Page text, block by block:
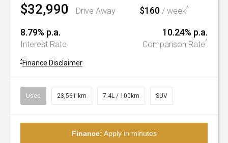
$32,990 Drive Away $160 / week^
8.79% p.a.
Interest Rate
10.24% p.a.
Comparison Rate^
^Finance Disclaimer
Used 23,561 km 7.4L / 100km SUV
Finance: Apply in minutes